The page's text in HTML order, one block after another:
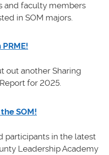
and faculty members
in SOM majors.
out another Sharing
for 2025.
SOM!
participants in the latest
Leadership Academy